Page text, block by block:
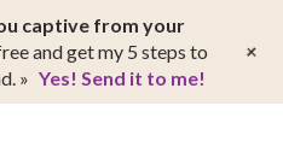
captive from your
and get my 5 steps to
» Yes! Send it to me!
+